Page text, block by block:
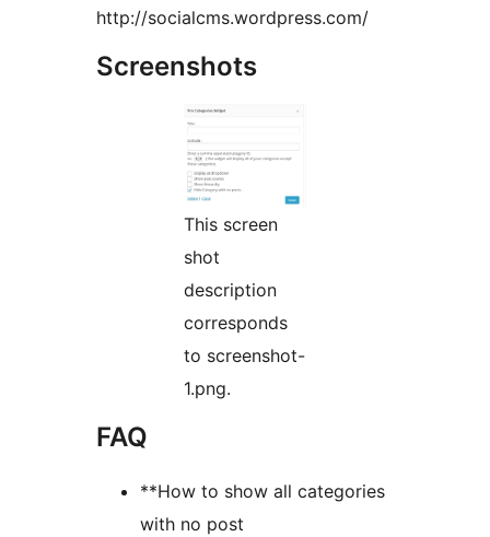
http://socialcms.wordpress.com/
Screenshots
This screen
shot
description
corresponds
to screenshot-
1.png.
FAQ
**How to show all categories
with no post